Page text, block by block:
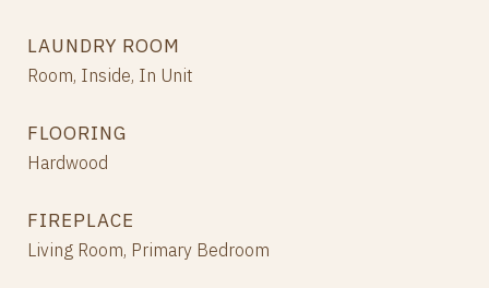
LAUNDRY ROOM
Room, Inside, In Unit
FLOORING
Hardwood
FIREPLACE
Living Room, Primary Bedroom